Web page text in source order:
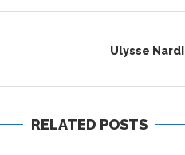
Ulysse
RELATED POSTS